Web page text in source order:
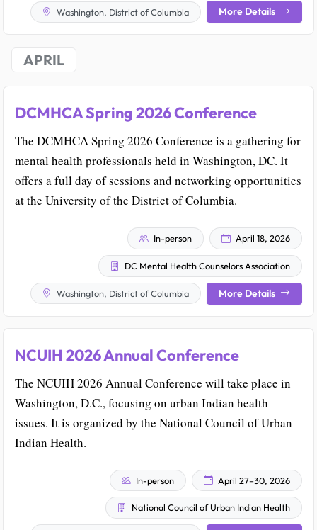
Washington, District of Columbia More Details
APRIL
DCMHCA Spring 2026 Conference
The DCMHCA Spring 2026 Conference is a gathering for
mental health professionals held in Washington, DC. It
offers a full day of sessions and networking opportunities
at the University of the District of Columbia.
In-person April 18, 2026
DC Mental Health Counselors Association
Washington, District of Columbia More Details
NCUIH 2026 Annual Conference
The NCUIH 2026 Annual Conference will take place in
Washington, D.C., focusing on urban Indian health
issues. It is organized by the National Council of Urban
Indian Health.
In-person April 27–30, 2026
National Council of Urban Indian Health